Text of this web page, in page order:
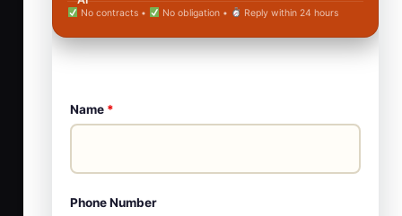
No contracts • No obligation • Reply within 24 hours
Name *
Phone Number